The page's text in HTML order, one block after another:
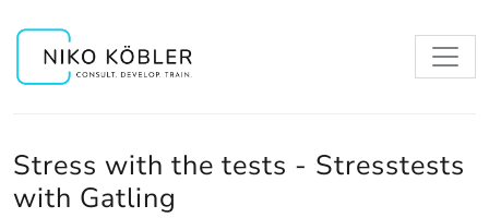
Stress with the tests - Stresstests
with Gatling